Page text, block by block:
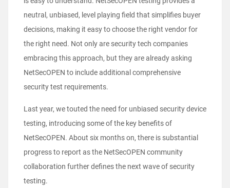
neutral, unbiased, level playing field that simplifies buyer
decisions, making it easy to choose the right vendor for
the right need. Not only are security tech companies
embracing this approach, but they are already asking
NetSecOPEN to include additional comprehensive
security test requirements.
Last year, we touted the need for unbiased security device
testing, introducing some of the key benefits of
NetSecOPEN. About six months on, there is substantial
progress to report as the NetSecOPEN community
collaboration further defines the next wave of security
testing.